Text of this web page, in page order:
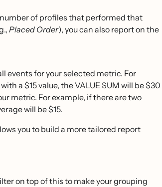
of profiles that performed that
Placed Order), you can also report on the
events for your selected metric. For
a $15 value, the VALUE SUM will be $30
metric. For example, if there are two
will be $15.
you to build a more tailored report
on top of this to make your grouping